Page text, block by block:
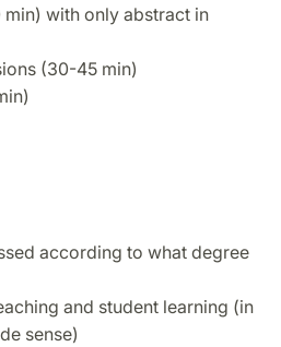
min) with only abstract in
(30-45 min)
according to what degree
and student learning (in
sense)